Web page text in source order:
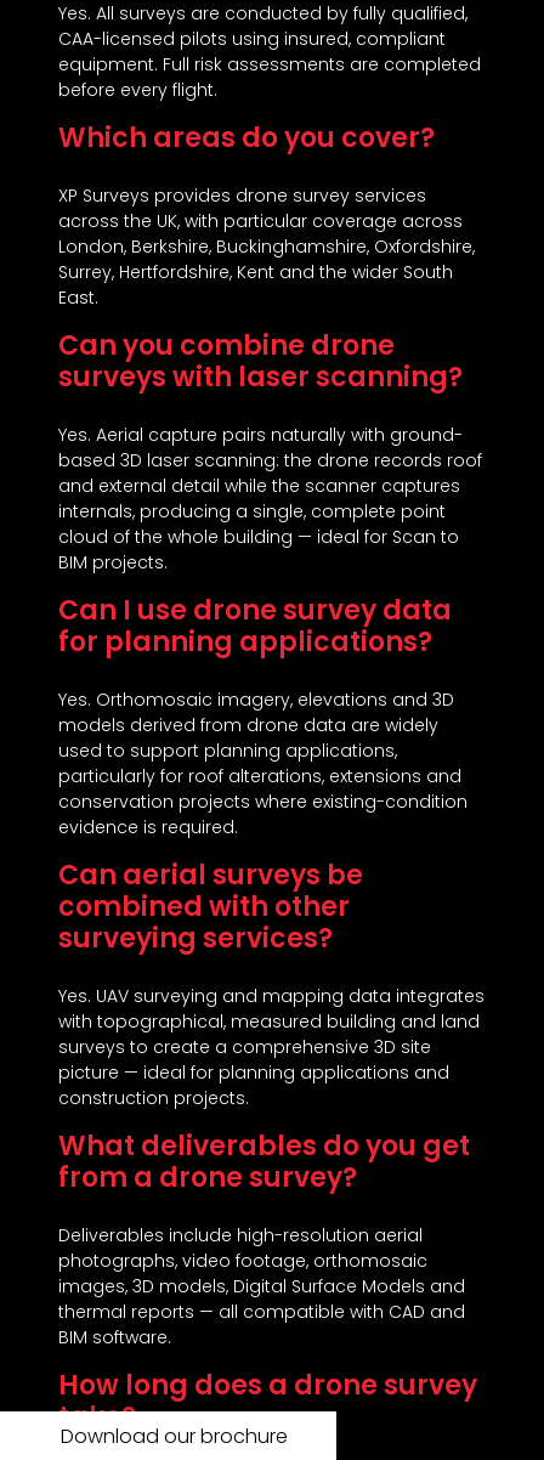
Yes. All surveys are conducted by fully qualified,
CAA-licensed pilots using insured, compliant
equipment. Full risk assessments are completed
before every flight.
Which areas do you cover?
XP Surveys provides drone survey services
across the UK, with particular coverage across
London, Berkshire, Buckinghamshire, Oxfordshire,
Surrey, Hertfordshire, Kent and the wider South
East.
Can you combine drone
surveys with laser scanning?
Yes. Aerial capture pairs naturally with ground-
based 3D laser scanning: the drone records roof
and external detail while the scanner captures
internals, producing a single, complete point
cloud of the whole building — ideal for Scan to
BIM projects.
Can I use drone survey data
for planning applications?
Yes. Orthomosaic imagery, elevations and 3D
models derived from drone data are widely
used to support planning applications,
particularly for roof alterations, extensions and
conservation projects where existing-condition
evidence is required.
Can aerial surveys be
combined with other
surveying services?
Yes. UAV surveying and mapping data integrates
with topographical, measured building and land
surveys to create a comprehensive 3D site
picture — ideal for planning applications and
construction projects.
What deliverables do you get
from a drone survey?
Deliverables include high-resolution aerial
photographs, video footage, orthomosaic
images, 3D models, Digital Surface Models and
thermal reports — all compatible with CAD and
BIM software.
How long does a drone survey
take?
Download our brochure